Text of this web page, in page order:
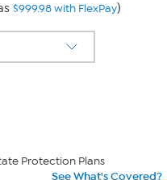
$999.98 with FlexPay)
Protection Plans
See What's Covered?